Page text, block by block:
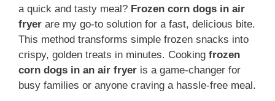
a quick and tasty meal? Frozen corn dogs in air
fryer are my go-to solution for a fast, delicious bite.
This method transforms simple frozen snacks into
crispy, golden treats in minutes. Cooking frozen
corn dogs in an air fryer is a game-changer for
busy families or anyone craving a hassle-free meal.